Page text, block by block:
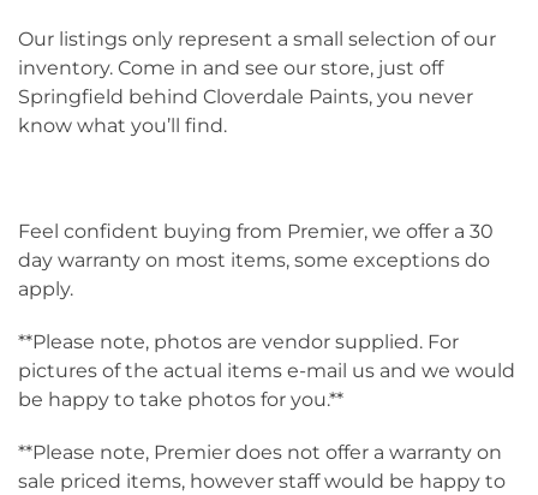
Our listings only represent a small selection of our
inventory. Come in and see our store, just off
Springfield behind Cloverdale Paints, you never
know what you’ll find.
Feel confident buying from Premier, we offer a 30
day warranty on most items, some exceptions do
apply.
**Please note, photos are vendor supplied. For
pictures of the actual items e-mail us and we would
be happy to take photos for you.**
**Please note, Premier does not offer a warranty on
sale priced items, however staff would be happy to